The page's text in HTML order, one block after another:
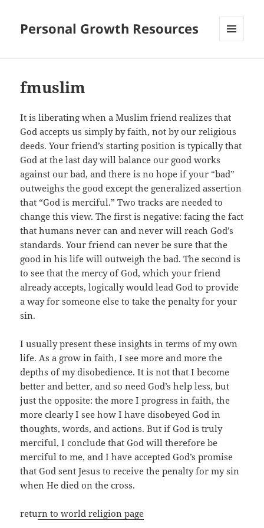
Personal Growth Resources
fmuslim
It is liberating when a Muslim friend realizes that
God accepts us simply by faith, not by our religious
deeds. Your friend’s starting position is typically that
God at the last day will balance our good works
against our bad, and there is no hope if your “bad”
outweighs the good except the generalized assertion
that “God is merciful.” Two tracks are needed to
change this view. The first is negative: facing the fact
that humans never can and never will reach God’s
standards. Your friend can never be sure that the
good in his life will outweigh the bad. The second is
to see that the mercy of God, which your friend
already accepts, logically would lead God to provide
a way for someone else to take the penalty for your
sin.
I usually present these insights in terms of my own
life. As a grow in faith, I see more and more the
depths of my disobedience. It is not that I become
better and better, and so need God’s help less, but
just the opposite: the more I progress in faith, the
more clearly I see how I have disobeyed God in
thoughts, words, and actions. But if God is truly
merciful, I conclude that God will therefore be
merciful to me, and I have accepted God’s promise
that God sent Jesus to receive the penalty for my sin
when He died on the cross.
return to world religion page